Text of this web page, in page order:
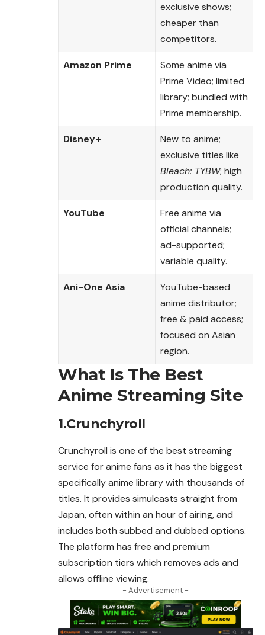
exclusive shows;
cheaper than
competitors.
Amazon Prime
Some anime via
Prime Video; limited
library; bundled with
Prime membership.
Disney+
New to anime;
exclusive titles like
Bleach: TYBW; high
production quality.
YouTube
Free anime via
official channels;
ad-supported;
variable quality.
Ani-One Asia
YouTube-based
anime distributor;
free & paid access;
focused on Asian
region.
What Is The Best
Anime Streaming Site
1.Crunchyroll
Crunchyroll is one of the best streaming
service foranime fans as it has the biggest
specifically anime library with thousands of
titles. It provides simulcasts straight from
Japan, often within an hour of airing, and
includes both subbed and dubbed options.
The platform has free and premium
subscription tiers which removes ads and
allows offline viewing.
- Advertisement -